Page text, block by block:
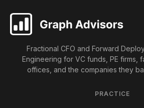
Fractional CFO and Forward
Engineering for VC funds, PE firms,
offices, and the companies they
PRACTICE